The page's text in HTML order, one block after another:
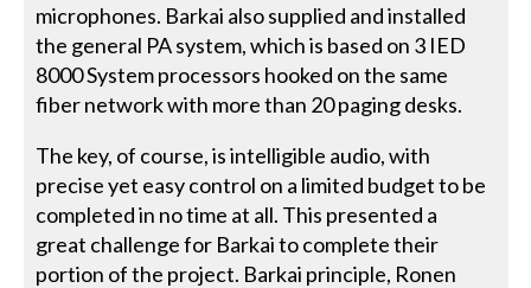
microphones. Barkai also supplied and installed
the general PA system, which is based on 3 IED
8000 System processors hooked on the same
fiber network with more than 20 paging desks.
The key, of course, is intelligible audio, with
precise yet easy control on a limited budget to be
completed in no time at all. This presented a
great challenge for Barkai to complete their
portion of the project. Barkai principle, Ronen